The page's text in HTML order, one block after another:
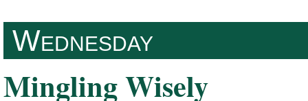
Wednesday
Mingling Wisely